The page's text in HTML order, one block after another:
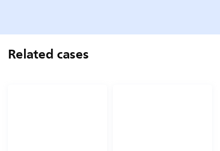
Related cases